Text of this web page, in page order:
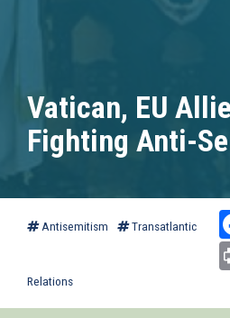
Vatican, EU
Fighting Anti-
Antisemitism Transatlantic
Relations